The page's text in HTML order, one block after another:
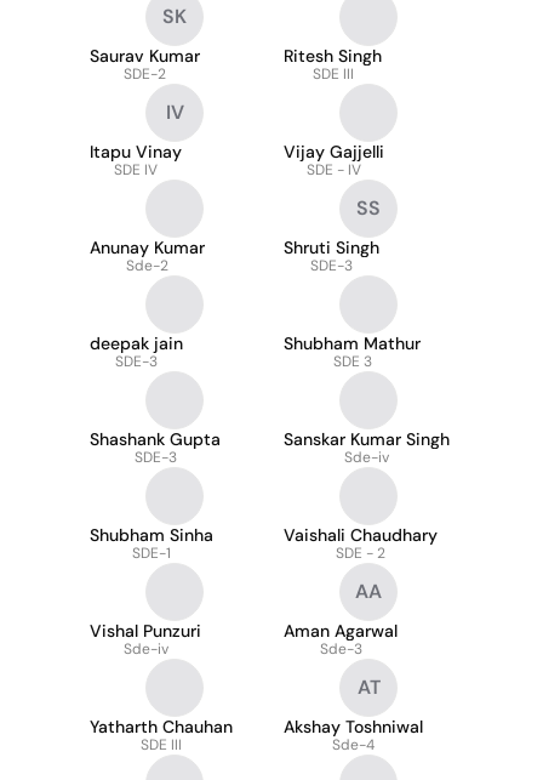
SK
Saurav Kumar
SDE-2
Ritesh Singh
SDE III
IV
Itapu Vinay
SDE IV
Vijay Gajjelli
SDE - IV
Anunay Kumar
Sde-2
SS
Shruti Singh
SDE-3
deepak jain
SDE-3
Shubham Mathur
SDE 3
Shashank Gupta
SDE-3
Sanskar Kumar Singh
Sde-iv
Shubham Sinha
SDE-1
Vaishali Chaudhary
SDE - 2
Vishal Punzuri
Sde-iv
AA
Aman Agarwal
Sde-3
Yatharth Chauhan
SDE III
AT
Akshay Toshniwal
Sde-4